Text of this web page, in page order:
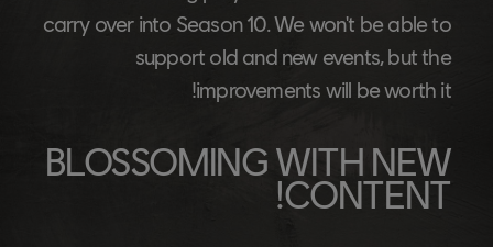
carry over into Season 10. We won't be able to
support old and new events, but the
improvements will be worth it!
BLOSSOMING WITH NEW
CONTENT!